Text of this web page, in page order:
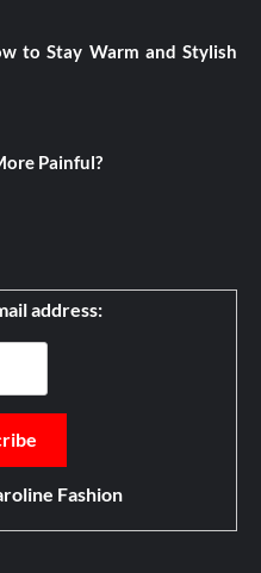
to Stay Warm and Stylish
Painful?
address:
Fashion